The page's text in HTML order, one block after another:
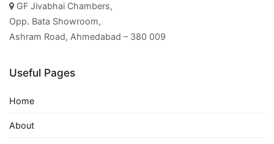
GF Jivabhai Chambers,
Opp. Bata Showroom,
Ashram Road, Ahmedabad – 380 009
Useful Pages
Home
About